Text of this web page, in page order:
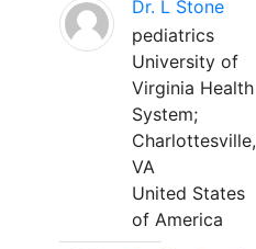
Dr. L Stone
pediatrics
University of
Virginia Health
System;
Charlottesville,
VA
United States
of America